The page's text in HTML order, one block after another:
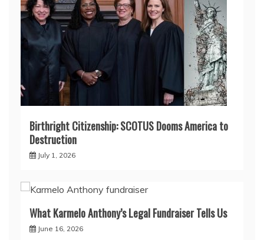
Birthright Citizenship: SCOTUS Dooms America to
Destruction
July 1, 2026
What Karmelo Anthony’s Legal Fundraiser Tells Us
June 16, 2026